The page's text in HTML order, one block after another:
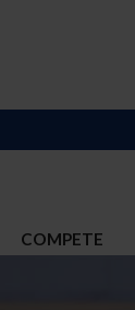
COMPETE